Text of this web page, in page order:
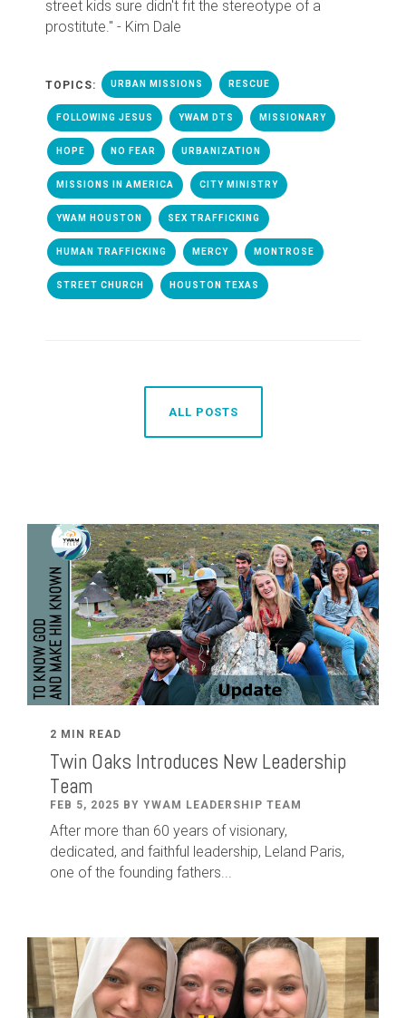
street kids sure didn't fit the stereotype of a
prostitute." - Kim Dale
TOPICS: URBAN MISSIONS RESCUE
FOLLOWING JESUS YWAM DTS MISSIONARY
HOPE NO FEAR URBANIZATION
MISSIONS IN AMERICA CITY MINISTRY
YWAM HOUSTON SEX TRAFFICKING
HUMAN TRAFFICKING MERCY MONTROSE
STREET CHURCH HOUSTON TEXAS
ALL POSTS
2 MIN READ
Twin Oaks Introduces New Leadership
Team
FEB 5, 2025 BY YWAM LEADERSHIP TEAM
After more than 60 years of visionary,
dedicated, and faithful leadership, Leland Paris,
one of the founding fathers...